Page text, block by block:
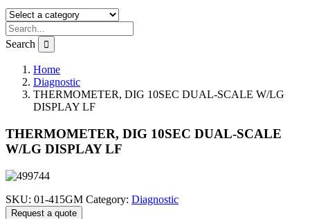
Search
Home
Diagnostic
THERMOMETER, DIG 10SEC DUAL-SCALE W/LG
DISPLAY LF
THERMOMETER, DIG 10SEC DUAL-SCALE
W/LG DISPLAY LF
SKU: 01-415GM Category: Diagnostic
Request a quote